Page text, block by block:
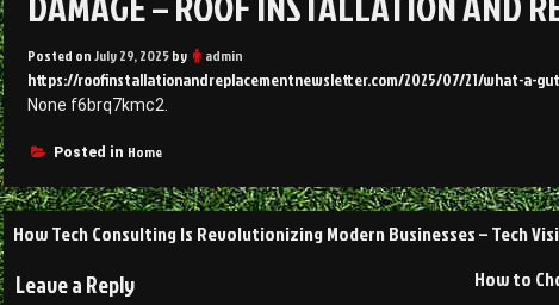
Posted onJuly 29, 2025by admin
https://roofinstallationandreplacementnewsletter.com/2025/07/21/what-a-
None f6brq7kmc2.
Posted in Home
Post
navigation
How Tech Consulting Is Revolutionizing Modern Businesses – Tech
How to
Leave a Reply